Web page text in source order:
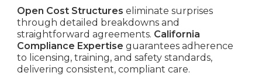
Open Cost Structures eliminate surprises
through detailed breakdowns and
straightforward agreements. California
Compliance Expertise guarantees adherence
to licensing, training, and safety standards,
delivering consistent, compliant care.